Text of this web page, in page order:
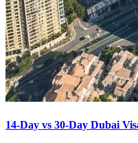
14-Day vs 30-Day Dubai